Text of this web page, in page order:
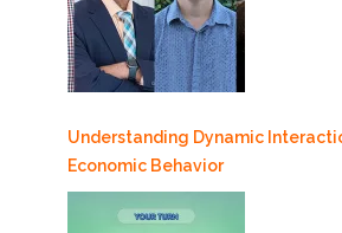
Understanding Dynamic
Economic Behavior